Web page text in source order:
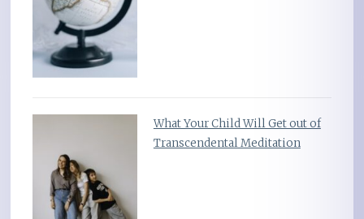
What Your Child Will Get out of
Transcendental Meditation